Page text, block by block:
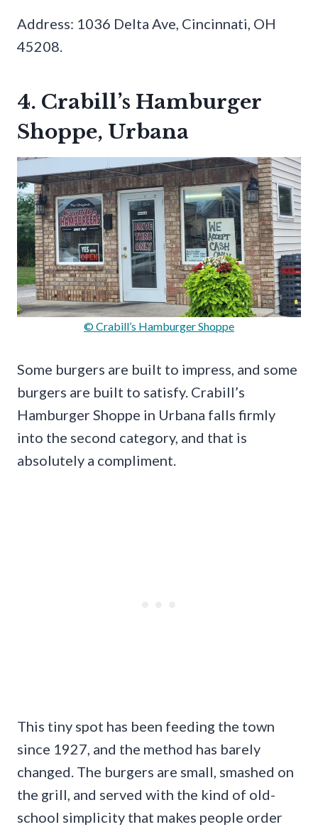
Address: 1036 Delta Ave, Cincinnati, OH
45208.
4. Crabill’s Hamburger
Shoppe, Urbana
© Crabill’s Hamburger Shoppe
Some burgers are built to impress, and some
burgers are built to satisfy. Crabill’s
Hamburger Shoppe in Urbana falls firmly
into the second category, and that is
absolutely a compliment.
This tiny spot has been feeding the town
since 1927, and the method has barely
changed. The burgers are small, smashed on
the grill, and served with the kind of old-
school simplicity that makes people order